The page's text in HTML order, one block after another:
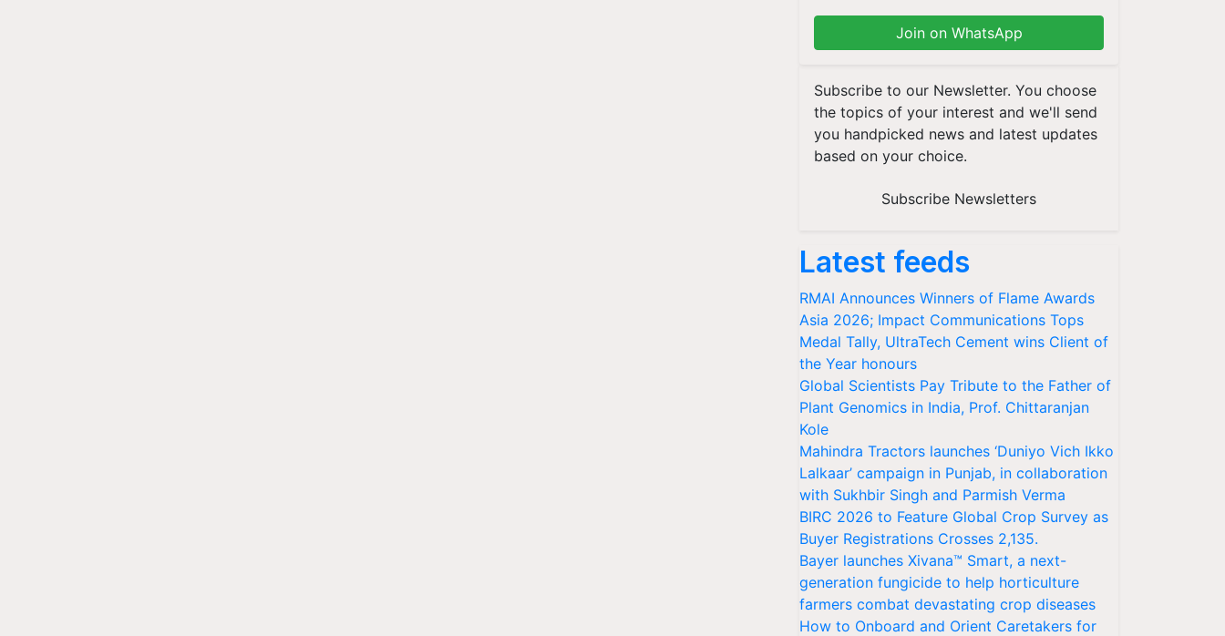
Join on WhatsApp
Subscribe to our Newsletter. You choose
the topics of your interest and we'll send
you handpicked news and latest updates
based on your choice.
Subscribe Newsletters
Latest feeds
RMAI Announces Winners of Flame Awards
Asia 2026; Impact Communications Tops
Medal Tally, UltraTech Cement wins Client of
the Year honours
Global Scientists Pay Tribute to the Father of
Plant Genomics in India, Prof. Chittaranjan
Kole
Mahindra Tractors launches ‘Duniyo Vich Ikko
Lalkaar’ campaign in Punjab, in collaboration
with Sukhbir Singh and Parmish Verma
BIRC 2026 to Feature Global Crop Survey as
Buyer Registrations Crosses 2,135.
Bayer launches Xivana™ Smart, a next-
generation fungicide to help horticulture
farmers combat devastating crop diseases
How to Onboard and Orient Caretakers for